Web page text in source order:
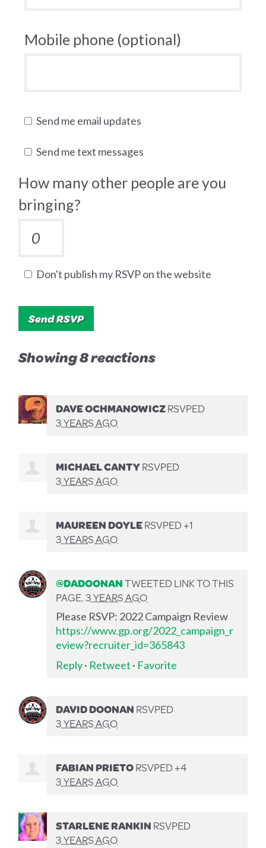
Mobile phone (optional)
Send me email updates
Send me text messages
How many other people are you
bringing?
Don't publish my RSVP on the website
Showing 8 reactions
DAVE OCHMANOWICZRSVPED
3 YEARS AGO
MICHAEL CANTYRSVPED
3 YEARS AGO
MAUREEN DOYLERSVPED +1
3 YEARS AGO
@DADOONANTWEETED LINK TO THIS
PAGE.3 YEARS AGO
Please RSVP: 2022 Campaign Review
https://www.gp.org/2022_campaign_r
eview?recruiter_id=365843
Reply· Retweet · Favorite
DAVID DOONANRSVPED
3 YEARS AGO
FABIAN PRIETORSVPED +4
3 YEARS AGO
STARLENE RANKINRSVPED
3 YEARS AGO